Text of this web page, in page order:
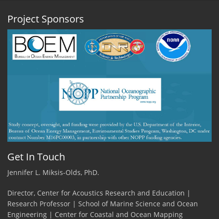
Project Sponsors
Get In Touch
Jennifer L. Miksis-Olds, PhD.
Director, Center for Acoustics Research and Education |
Research Professor | School of Marine Science and Ocean
Engineering | Center for Coastal and Ocean Mapping